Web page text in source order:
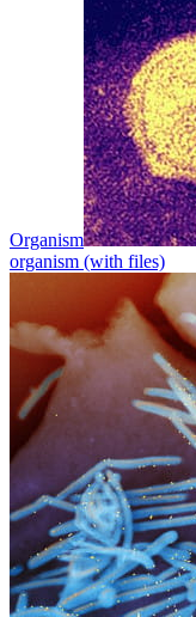
Organism
organism (with files)